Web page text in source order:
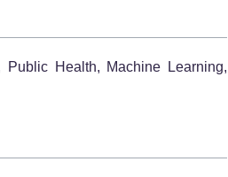
Public Health, Machine Learning,